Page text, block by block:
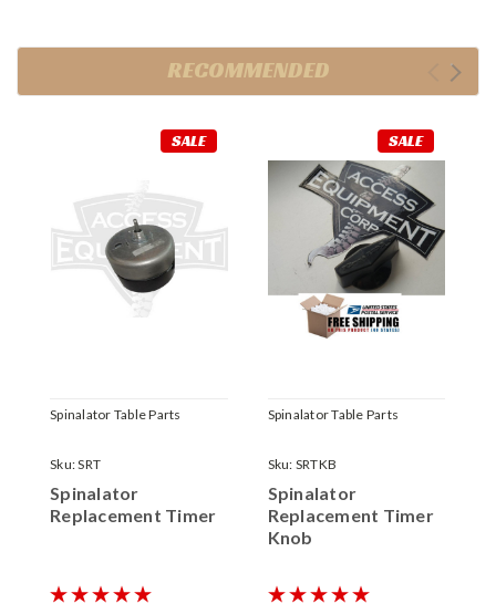
RECOMMENDED
SALE
Spinalator Table Parts
Sku:SRT
Spinalator
Replacement Timer
SALE
Spinalator Table Parts
Sku: SRTKB
Spinalator
Replacement Timer
Knob